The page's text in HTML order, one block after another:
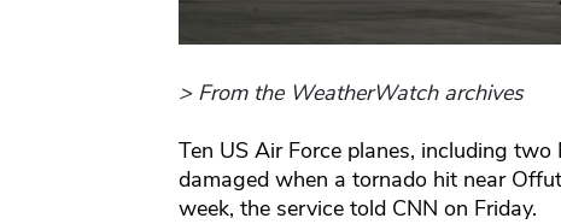
> From the WeatherWatch archives
Ten US Air Force planes, including
damaged when a tornado hit near
week, the service told CNN on Friday.